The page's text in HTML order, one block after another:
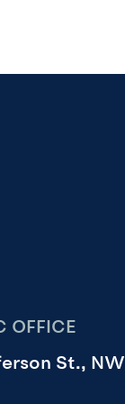
OFFICE
St., NW